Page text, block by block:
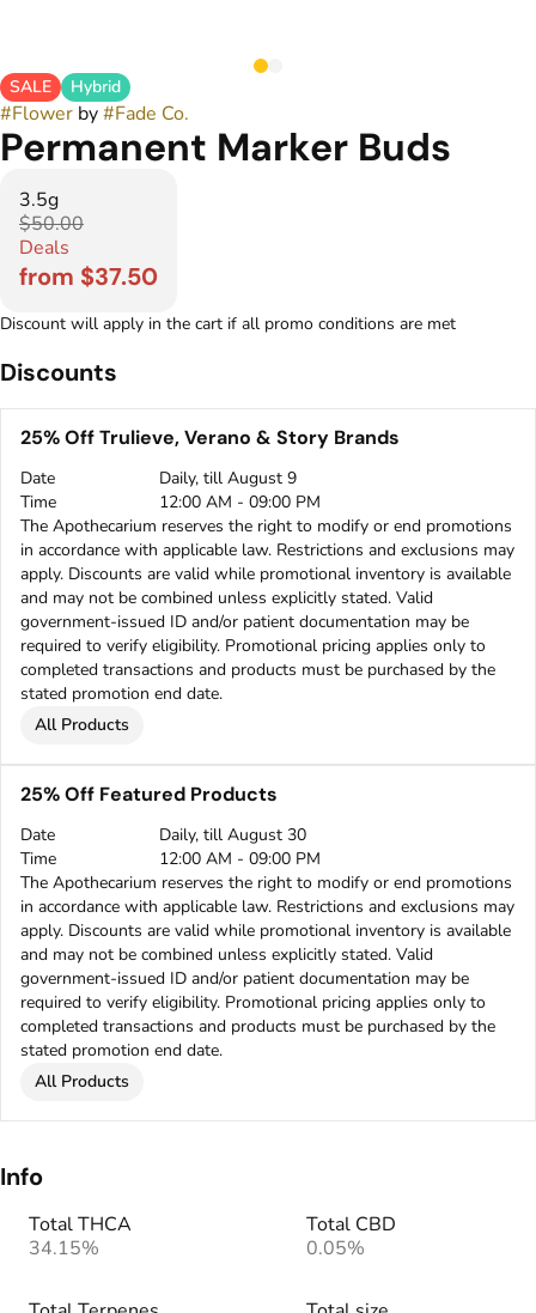
SALE Hybrid
#Flower by#Fade Co.
Permanent Marker Buds
3.5g
$50.00
Deals
from $37.50
Discount will apply in the cart if all promo conditions are met
Discounts
25% Off Trulieve, Verano & Story Brands
Date
Daily, till August 9
Time
12:00 AM - 09:00 PM
The Apothecarium reserves the right to modify or end promotions
in accordance with applicable law. Restrictions and exclusions may
apply. Discounts are valid while promotional inventory is available
and may not be combined unless explicitly stated. Valid
government-issued ID and/or patient documentation may be
required to verify eligibility. Promotional pricing applies only to
completed transactions and products must be purchased by the
stated promotion end date.
All Products
25% Off Featured Products
Date
Daily, till August 30
Time
12:00 AM - 09:00 PM
The Apothecarium reserves the right to modify or end promotions
in accordance with applicable law. Restrictions and exclusions may
apply. Discounts are valid while promotional inventory is available
and may not be combined unless explicitly stated. Valid
government-issued ID and/or patient documentation may be
required to verify eligibility. Promotional pricing applies only to
completed transactions and products must be purchased by the
stated promotion end date.
All Products
Info
Total THCA
34.15%
Total CBD
0.05%